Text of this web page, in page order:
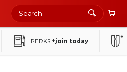
PERKS +join today